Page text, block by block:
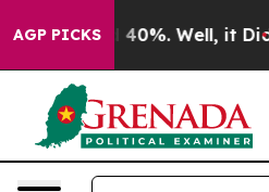
AGP PICKS
Around 40%. Well, it Didn’t